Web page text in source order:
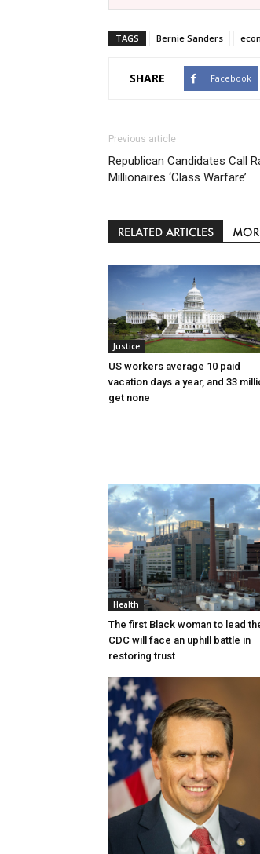
TAGS Bernie Sanders
SHARE Facebook
Previous article
Republican Candidates Call
Millionaires ‘Class Warfare’
RELATED ARTICLES
Justice
US workers average 10 paid
vacation days a year, and 33
get none
Health
The first Black woman to lead
CDC will face an uphill battle in
restoring trust